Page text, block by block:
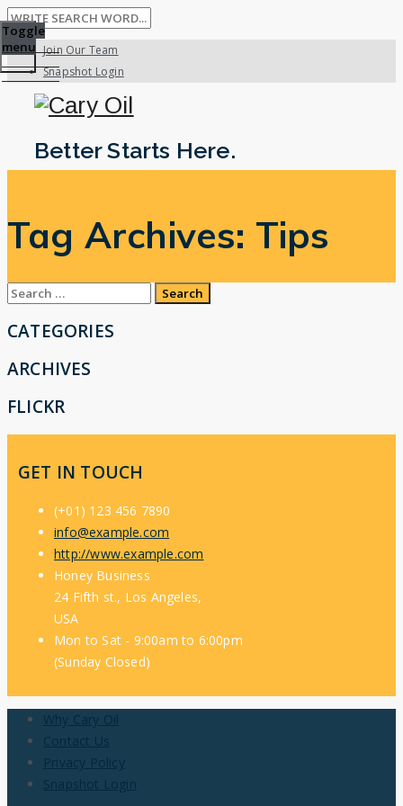
Join Our Team
Snapshot Login
Better Starts Here.
Toggle
menu
Tag Archives: Tips
Search
CATEGORIES
ARCHIVES
FLICKR
GET IN TOUCH
(+01) 123 456 7890
info@example.com
http://www.example.com
Honey Business
24 Fifth st., Los Angeles,
USA
Mon to Sat - 9:00am to 6:00pm
(Sunday Closed)
Why Cary Oil
Contact Us
Privacy Policy
Snapshot Login